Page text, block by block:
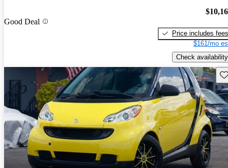
Good Deal
Price includes fees
$161/mo
Check availability